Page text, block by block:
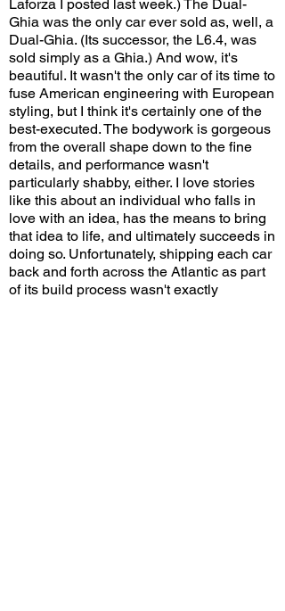
Laforza I posted last week.) The Dual-
Ghia was the only car ever sold as, well, a
Dual-Ghia. (Its successor, the L6.4, was
sold simply as a Ghia.) And wow, it's
beautiful. It wasn't the only car of its time to
fuse American engineering with European
styling, but I think it's certainly one of the
best-executed. The bodywork is gorgeous
from the overall shape down to the fine
details, and performance wasn't
particularly shabby, either. I love stories
like this about an individual who falls in
love with an idea, has the means to bring
that idea to life, and ultimately succeeds in
doing so. Unfortunately, shipping each car
back and forth across the Atlantic as part
of its build process wasn't exactly